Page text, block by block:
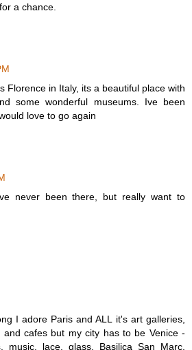
a chance.
Florence in Italy, its a beautiful place with
some wonderful museums. Ive been
love to go again
never been there, but really want to
I adore Paris and ALL it's art galleries,
and cafes but my city has to be Venice -
music, lace, glass, Basilica San Marc,